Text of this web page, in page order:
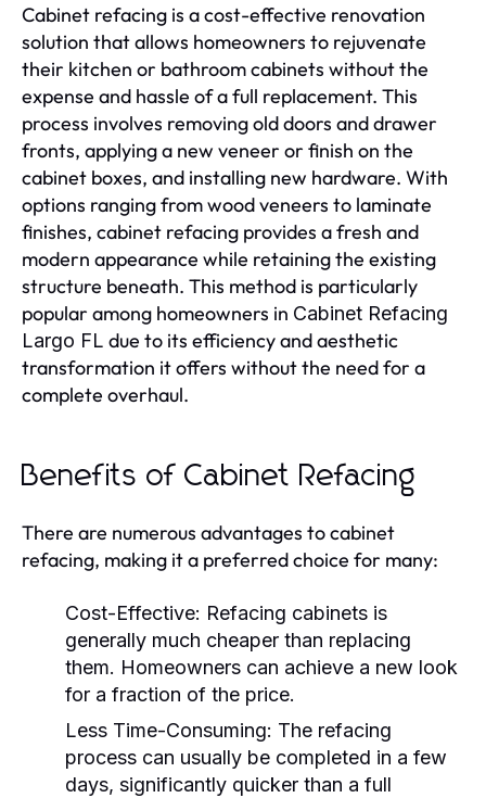
Cabinet refacing is a cost-effective renovation
solution that allows homeowners to rejuvenate
their kitchen or bathroom cabinets without the
expense and hassle of a full replacement. This
process involves removing old doors and drawer
fronts, applying a new veneer or finish on the
cabinet boxes, and installing new hardware. With
options ranging from wood veneers to laminate
finishes, cabinet refacing provides a fresh and
modern appearance while retaining the existing
structure beneath. This method is particularly
popular among homeowners in Cabinet Refacing
Largo FL due to its efficiency and aesthetic
transformation it offers without the need for a
complete overhaul.
Benefits of Cabinet Refacing
There are numerous advantages to cabinet
refacing, making it a preferred choice for many:
Cost-Effective: Refacing cabinets is
generally much cheaper than replacing
them. Homeowners can achieve a new look
for a fraction of the price.
Less Time-Consuming: The refacing
process can usually be completed in a few
days, significantly quicker than a full